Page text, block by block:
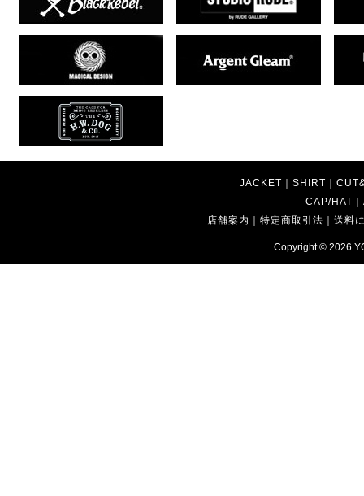
JACKET ｜ SHIRT ｜
CAP/HAT ｜
店舗案内 ｜特定商取引法 ｜送料
Copyright © 2026